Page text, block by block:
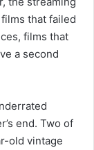
that failed
films that
a second
end. Two of
old vintage